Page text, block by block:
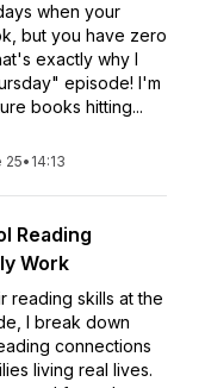
when your
but you have zero
exactly why I
episode! I'm
books hitting...
25• 14:13
Reading
Work
reading skills at the
I break down
connections
living real lives.